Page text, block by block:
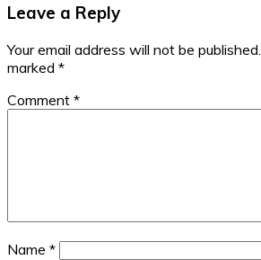
Leave a Reply
Your email address will not be published.
marked *
Comment *
Name *